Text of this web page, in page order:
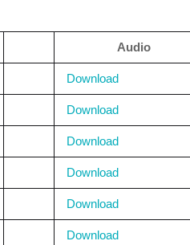
Audio
Download
Download
Download
Download
Download
Download